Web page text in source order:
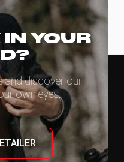
YOUR
and discover our
own eyes.